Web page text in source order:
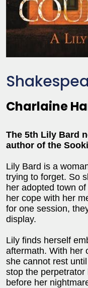
Charlaine
The 5th Lily Bard
author of the
Lily Bard is a
trying to forget. So
her adopted town
her cope with her
for one session,
display.
Lily finds herself
aftermath. With her
she cannot rest
stop the
before her